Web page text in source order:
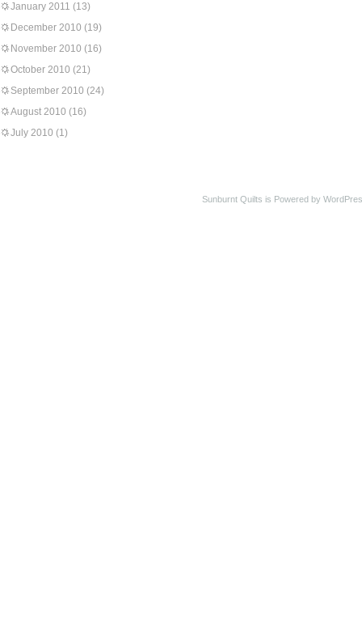
January 2011 (13)
December 2010 (19)
November 2010 (16)
October 2010 (21)
September 2010 (24)
August 2010 (16)
July 2010 (1)
Sunburnt Quilts is Powered by